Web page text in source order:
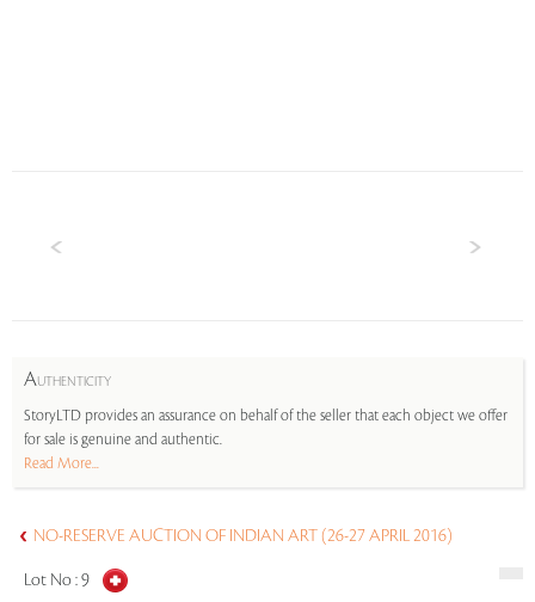
AUTHENTICITY
StoryLTD provides an assurance on behalf of the seller that each object we offer
for sale is genuine and authentic.
Read More...
NO-RESERVE AUCTION OF INDIAN ART (26-27 APRIL 2016)
Lot No :9